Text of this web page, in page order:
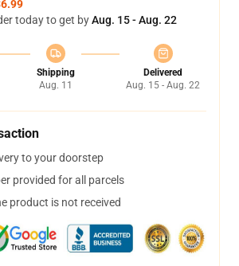
today to get byAug. 15 - Aug. 22
Shipping
Aug. 11
Delivered
Aug. 15 - Aug. 22
to your doorstep
provided for all parcels
product is not received